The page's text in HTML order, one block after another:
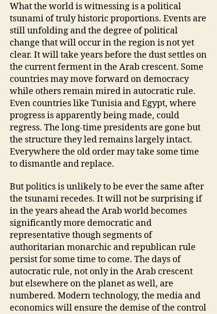
What the world is witnessing is a political
tsunami of truly historic proportions. Events are
still unfolding and the degree of political
change that will occur in the region is not yet
clear. It will take years before the dust settles on
the current ferment in the Arab crescent. Some
countries may move forward on democracy
while others remain mired in autocratic rule.
Even countries like Tunisia and Egypt, where
progress is apparently being made, could
regress. The long-time presidents are gone but
the structure they led remains largely intact.
Everywhere the old order may take some time
to dismantle and replace.
But politics is unlikely to be ever the same after
the tsunami recedes. It will not be surprising if
in the years ahead the Arab world becomes
significantly more democratic and
representative though segments of
authoritarian monarchic and republican rule
persist for some time to come. The days of
autocratic rule, not only in the Arab crescent
but elsewhere on the planet as well, are
numbered. Modern technology, the media and
economics will ensure the demise of the control